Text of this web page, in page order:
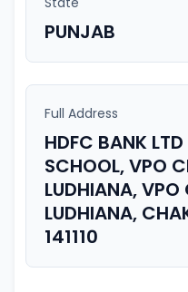
PUNJAB
Full Address
HDFC BANK
SCHOOL, VPO
LUDHIANA,
LUDHIANA,
141110